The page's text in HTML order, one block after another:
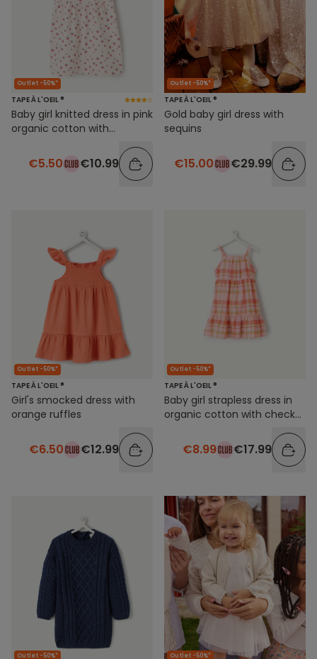
Outlet -50%*
TAPE À L'OEIL ®
Baby girl knitted dress in pink
organic cotton with
€5.50 €10.99
Outlet -50%*
TAPE À L'OEIL ®
Gold baby girl dress with
sequins
€15.00 €29.99
Outlet -50%*
TAPE À L'OEIL ®
Girl's smocked dress with
orange ruffles
€6.50 €12.99
Outlet -50%*
TAPE À L'OEIL ®
Baby girl strapless dress in
organic cotton with check
€8.99 €17.99
Outlet -50%* Outlet -50%*